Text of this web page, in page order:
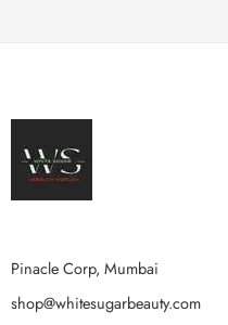
Pinacle Corp, Mumbai
shop@whitesugarbeauty.com